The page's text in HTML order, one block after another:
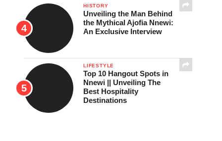
HISTORY
Unveiling the Man Behind
the Mythical Ajofia Nnewi:
An Exclusive Interview
LIFESTYLE
Top 10 Hangout Spots in
Nnewi || Unveiling The
Best Hospitality
Destinations